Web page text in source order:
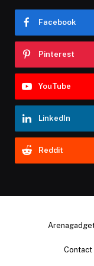
Facebook
Pinterest
YouTube
LinkedIn
Reddit
Contact